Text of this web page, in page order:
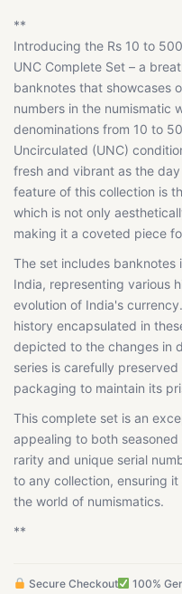
**
Introducing the Rs 10 to
UNC Complete Set – a
banknotes that showcases
numbers in the numismatic
denominations from 10 to
Uncirculated (UNC)
fresh and vibrant as the
feature of this collection is
which is not only
making it a coveted piece
The set includes banknotes
India, representing various
evolution of India's
history encapsulated in
depicted to the changes in
series is carefully
packaging to maintain its
This complete set is an
appealing to both
rarity and unique serial
to any collection, ensuring
the world of numismatics.
**
Secure Checkout 100%